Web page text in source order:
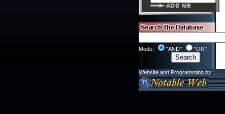
Mode: "AND" "OR"
Website and Programming by: